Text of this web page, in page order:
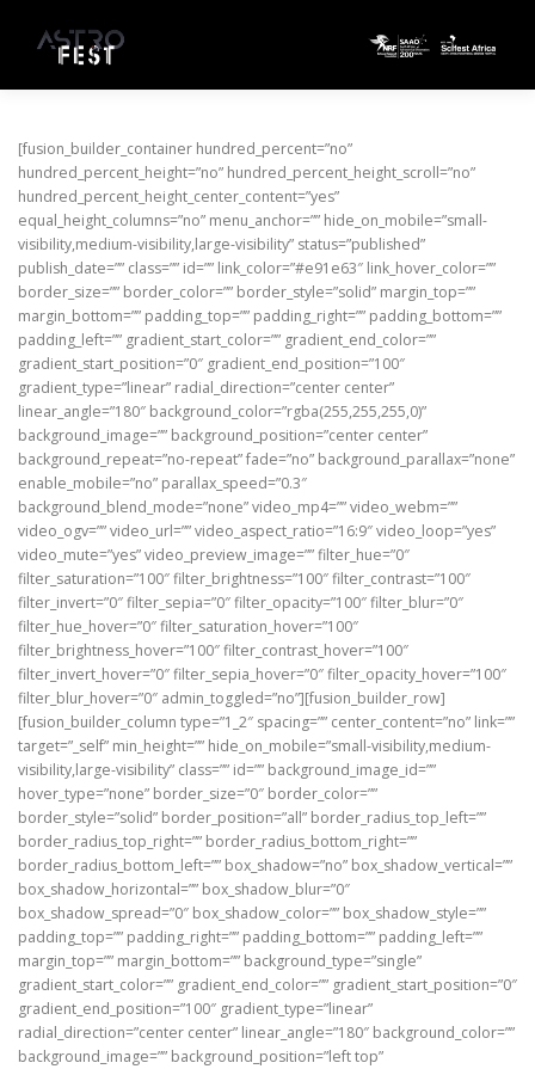
[fusion_builder_container hundred_percent=”no”
hundred_percent_height=”no” hundred_percent_height_scroll=”no”
hundred_percent_height_center_content=”yes”
equal_height_columns=”no” menu_anchor=”” hide_on_mobile=”small-
visibility,medium-visibility,large-visibility” status=”published”
publish_date=”” class=”” id=”” link_color=”#e91e63″ link_hover_color=””
border_size=”” border_color=”” border_style=”solid” margin_top=””
margin_bottom=”” padding_top=”” padding_right=”” padding_bottom=””
padding_left=”” gradient_start_color=”” gradient_end_color=””
gradient_start_position=”0″ gradient_end_position=”100″
gradient_type=”linear” radial_direction=”center center”
linear_angle=”180″ background_color=”rgba(255,255,255,0)”
background_image=”” background_position=”center center”
background_repeat=”no-repeat” fade=”no” background_parallax=”none”
enable_mobile=”no” parallax_speed=”0.3″
background_blend_mode=”none” video_mp4=”” video_webm=””
video_ogv=”” video_url=”” video_aspect_ratio=”16:9″ video_loop=”yes”
video_mute=”yes” video_preview_image=”” filter_hue=”0″
filter_saturation=”100″ filter_brightness=”100″ filter_contrast=”100″
filter_invert=”0″ filter_sepia=”0″ filter_opacity=”100″ filter_blur=”0″
filter_hue_hover=”0″ filter_saturation_hover=”100″
filter_brightness_hover=”100″ filter_contrast_hover=”100″
filter_invert_hover=”0″ filter_sepia_hover=”0″ filter_opacity_hover=”100″
filter_blur_hover=”0″ admin_toggled=”no”][fusion_builder_row]
[fusion_builder_column type=”1_2″ spacing=”” center_content=”no” link=””
target=”_self” min_height=”” hide_on_mobile=”small-visibility,medium-
visibility,large-visibility” class=”” id=”” background_image_id=””
hover_type=”none” border_size=”0″ border_color=””
border_style=”solid” border_position=”all” border_radius_top_left=””
border_radius_top_right=”” border_radius_bottom_right=””
border_radius_bottom_left=”” box_shadow=”no” box_shadow_vertical=””
box_shadow_horizontal=”” box_shadow_blur=”0″
box_shadow_spread=”0″ box_shadow_color=”” box_shadow_style=””
padding_top=”” padding_right=”” padding_bottom=”” padding_left=””
margin_top=”” margin_bottom=”” background_type=”single”
gradient_start_color=”” gradient_end_color=”” gradient_start_position=”0″
gradient_end_position=”100″ gradient_type=”linear”
radial_direction=”center center” linear_angle=”180″ background_color=””
background_image=”” background_position=”left top”